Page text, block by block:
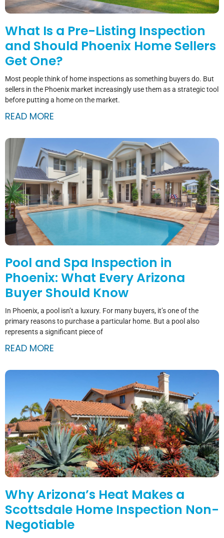
What Is a Pre-Listing Inspection
and Should Phoenix Home Sellers
Get One?
Most people think of home inspections as something buyers do. But
sellers in the Phoenix market increasingly use them as a strategic tool
before putting a home on the market.
READ MORE
Pool and Spa Inspection in
Phoenix: What Every Arizona
Buyer Should Know
In Phoenix, a pool isn’t a luxury. For many buyers, it’s one of the
primary reasons to purchase a particular home. But a pool also
represents a significant piece of
READ MORE
Why Arizona’s Heat Makes a
Scottsdale Home Inspection Non-
Negotiable